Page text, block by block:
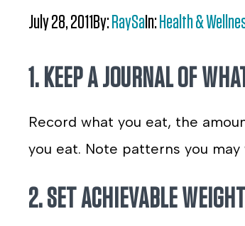
July 28, 2011 By: RaySaIn: Health &
1. KEEP A JOURNAL OF
Record what you eat, the
you eat. Note patterns you may
2. SET ACHIEVABLE